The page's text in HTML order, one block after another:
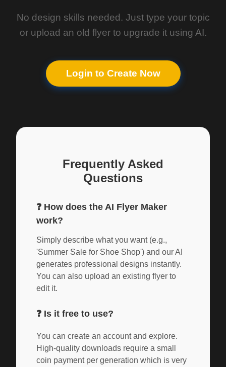
No design skills needed. Just type your topic
or upload an old flyer to upgrade it using AI.
Login to Create Now
Frequently Asked
Questions
❓ How does the AI Flyer Maker
work?
Simply describe what you want (e.g.,
'Summer Sale for Shoe Shop') and our AI
generates professional designs instantly.
You can also upload an existing flyer to
edit it.
❓ Is it free to use?
You can create an account and explore.
High-quality downloads require a small
coin payment per generation which is very